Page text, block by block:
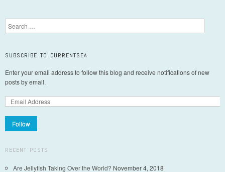
Post navigation
Search
SUBSCRIBE TO CURRENTSEA
Enter your email address to follow this blog and receive notifications of new
posts by email.
Follow
RECENT POSTS
Are Jellyfish Taking Over the World? November 4, 2018